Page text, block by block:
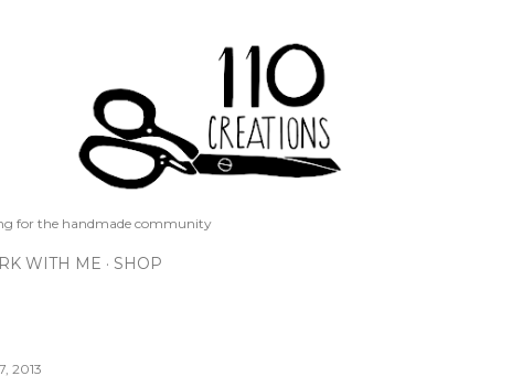
for the handmade community
WITH ME SHOP
2013